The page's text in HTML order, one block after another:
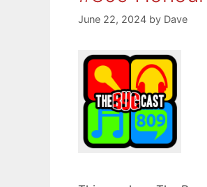
June 22, 2024 by Dave